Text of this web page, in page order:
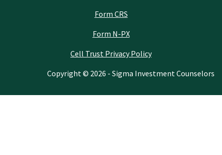
Form CRS
Form N-PX
Cell Trust Privacy Policy
Copyright © 2026 - Sigma Investment Counselors